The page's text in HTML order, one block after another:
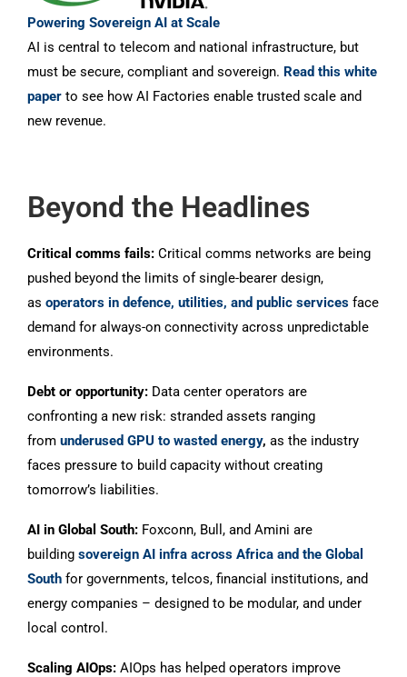
Powering Sovereign AI at Scale
AI is central to telecom and national infrastructure, but
must be secure, compliant and sovereign. Read this white
paper to see how AI Factories enable trusted scale and
new revenue.
Beyond the Headlines
Critical comms fails: Critical comms networks are being
pushed beyond the limits of single-bearer design,
as operators in defence, utilities, and public services face
demand for always-on connectivity across unpredictable
environments.
Debt or opportunity: Data center operators are
confronting a new risk: stranded assets ranging
from underused GPU to wasted energy, as the industry
faces pressure to build capacity without creating
tomorrow’s liabilities.
AI in Global South: Foxconn, Bull, and Amini are
building sovereign AI infra across Africa and the Global
South for governments, telcos, financial institutions, and
energy companies – designed to be modular, and under
local control.
Scaling AIOps: AIOps has helped operators improve